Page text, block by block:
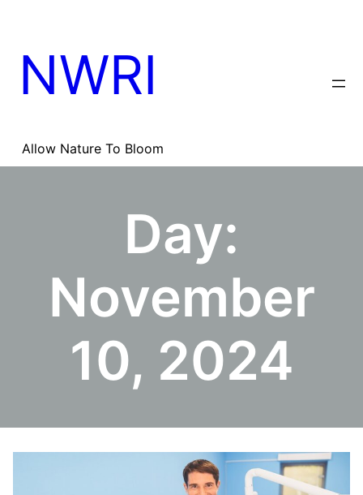
content
NWRI
Allow Nature To Bloom
Day:
November
10, 2024